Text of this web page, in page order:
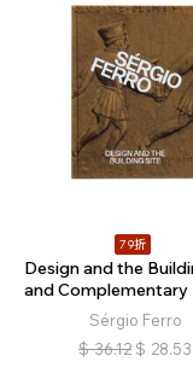
79折
Design and the
and Complementary
Sérgio Ferro
$ 36.12 $ 28.53